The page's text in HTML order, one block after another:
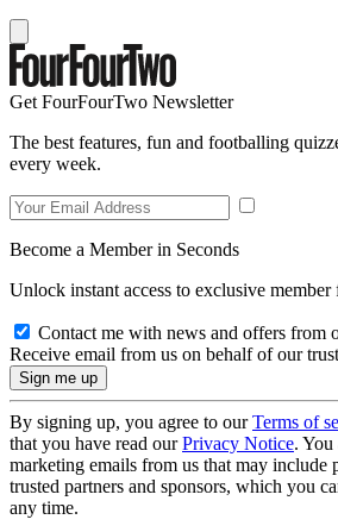
Get FourFourTwo Newsletter
The best features, fun and footballing
every week.
Become a Member in Seconds
Unlock instant access to exclusive member
Contact me with news and offers from
Receive email from us on behalf of our
By signing up, you agree to ourTerms of
that you have read ourPrivacy Notice. You
marketing emails from us that may include
trusted partners and sponsors, which you
any time.